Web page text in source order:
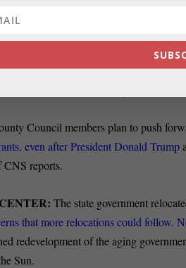
leaders to prove their allegation in
But, saying they have “legislative
cannot be compelled to testify
in 2011, Steve Lash reports in the
Council members plan to push
even after President Donald Trump
reports.
The state government
that more relocations could follow.
redevelopment of the aging
Sun.